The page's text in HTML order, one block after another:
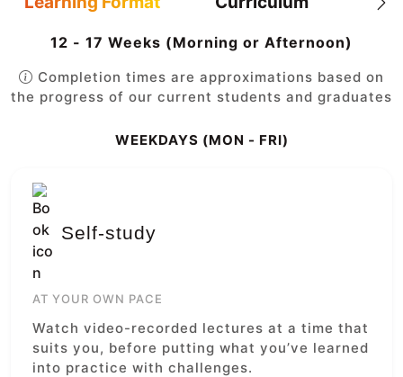
12 - 17 Weeks (Morning or Afternoon)
Completion times are approximations based on
the progress of our current students and graduates
WEEKDAYS (MON - FRI)
Self-study
AT YOUR OWN PACE
Watch video-recorded lectures at a time that
suits you, before putting what you’ve learned
into practice with challenges.